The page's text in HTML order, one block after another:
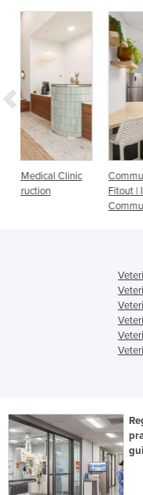
Community Health &
Fitout | Interior Fitout for
Community Health Centre